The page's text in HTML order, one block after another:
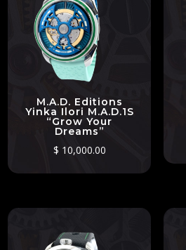
M.A.D. Editions
Yinka Ilori M.A.D.1S
“Grow Your
Dreams”
$ 10,000.00